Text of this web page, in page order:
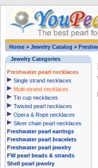
Home » Jewelry Catalog »
Jewelry Categories
Freshwater pearl necklaces
Single strand necklaces
Multi-strand necklaces
Tin cup necklaces
Twisted pearl necklaces
Opera & Rope necklaces
Silver chain pearl necklaces
Freshwater pearl earrings
Freshwater pearl bracelets
Freshwater pearl jewelry
FW pearl beads & strands
Shell pearl jewelry